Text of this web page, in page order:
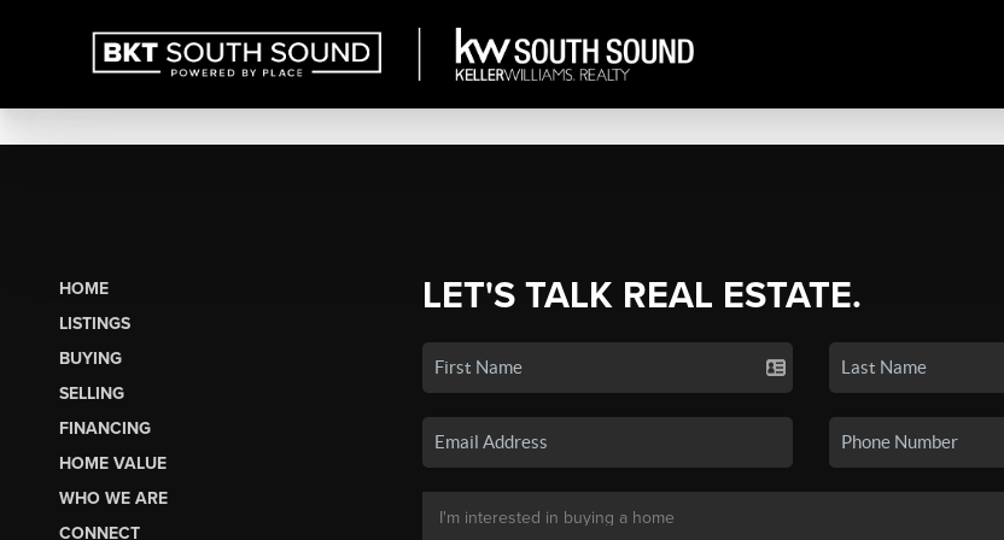
HOME
LISTINGS
BUYING
SELLING
FINANCING
HOME VALUE
WHO WE ARE
CONNECT
LET'S TALK REAL ESTATE.